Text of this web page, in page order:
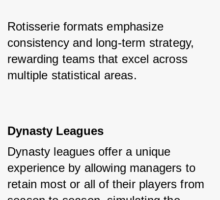
Rotisserie formats emphasize
consistency and long-term strategy,
rewarding teams that excel across
multiple statistical areas.
Dynasty Leagues
Dynasty leagues offer a unique
experience by allowing managers to
retain most or all of their players from